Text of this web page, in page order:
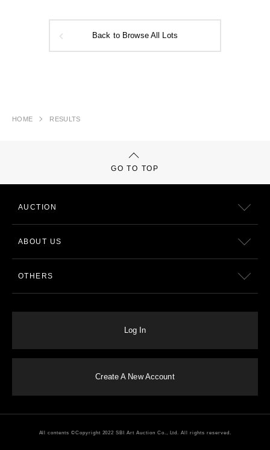
Back to Browse All Lots
HOME RESULTS
GO TO TOP
AUCTION
ABOUT US
OTHERS
Log In
Create A New Account
All contents ©Copyright 2022 SBI Art Auction Co., Ltd. All rights reserved.